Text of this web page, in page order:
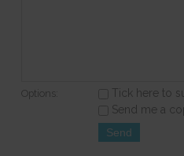
Options:
Tick here to
Send me a